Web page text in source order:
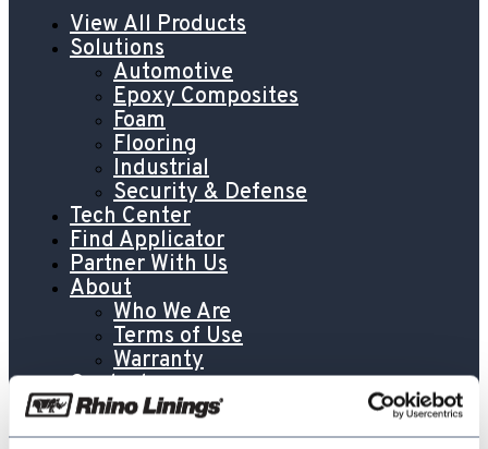
View All Products
Solutions
Automotive
Epoxy Composites
Foam
Flooring
Industrial
Security & Defense
Tech Center
Find Applicator
Partner With Us
About
Who We Are
Terms of Use
Warranty
Contact
Contact
Partner With Us